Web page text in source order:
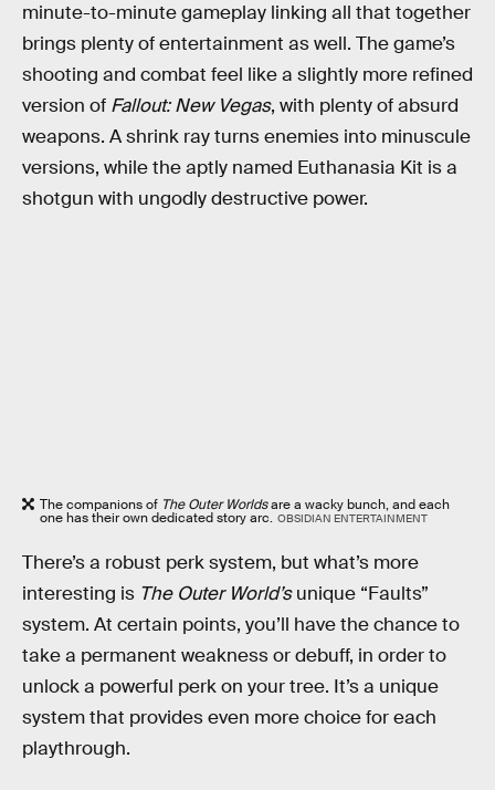
minute-to-minute gameplay linking all that together
brings plenty of entertainment as well. The game’s
shooting and combat feel like a slightly more refined
version of Fallout: New Vegas, with plenty of absurd
weapons. A shrink ray turns enemies into minuscule
versions, while the aptly named Euthanasia Kit is a
shotgun with ungodly destructive power.
The companions of The Outer Worldsare a wacky bunch, and each
one has their own dedicated story arc. OBSIDIAN ENTERTAINMENT
There’s a robust perk system, but what’s more
interesting is The Outer World’sunique “Faults”
system. At certain points, you’ll have the chance to
take a permanent weakness or debuff, in order to
unlock a powerful perk on your tree. It’s a unique
system that provides even more choice for each
playthrough.